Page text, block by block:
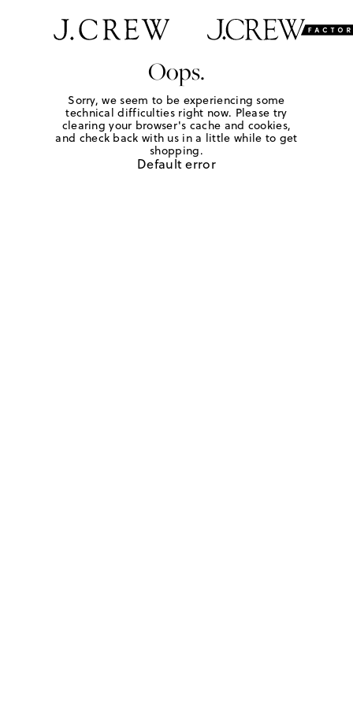
Oops.
Sorry, we seem to be experiencing some
technical difficulties right now. Please try
clearing your browser's cache and cookies,
and check back with us in a little while to get
shopping.
Default error